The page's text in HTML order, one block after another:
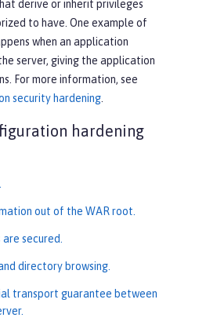
derive or inherit privileges
to have. One example of
when an application
server, giving the application
For more information, see
security hardening.
hardening
out of the WAR root.
secured.
directory browsing.
transport guarantee between